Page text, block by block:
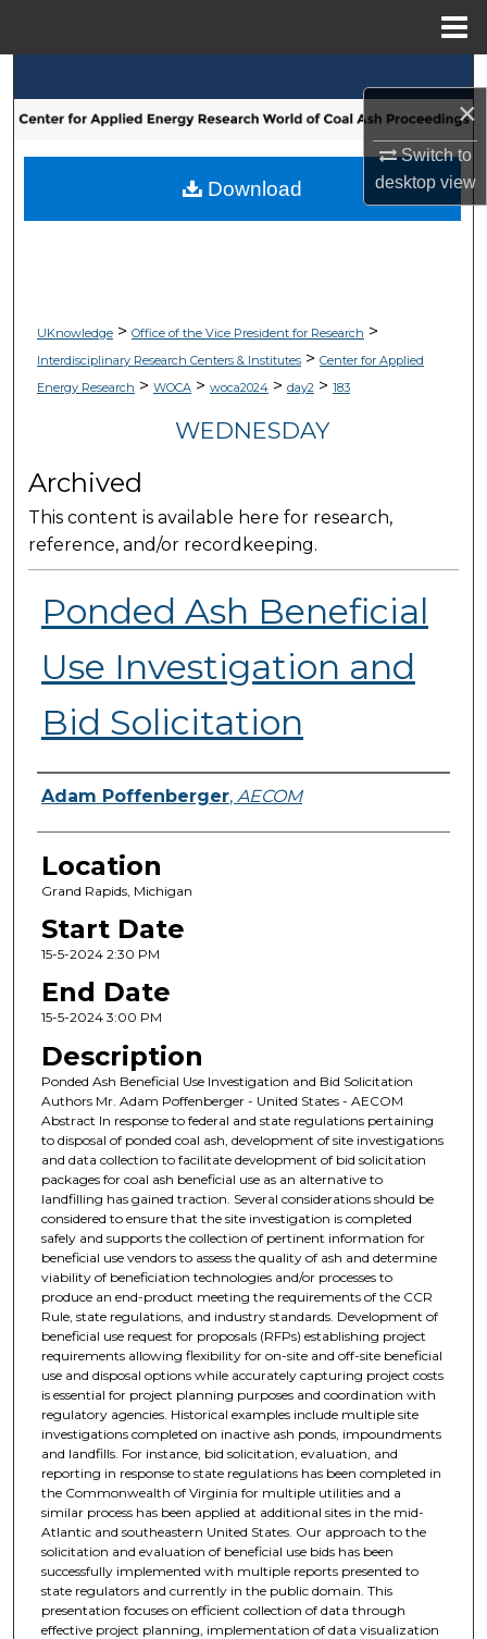
×
Switch to
desktopview
Browse Collections
My Account
UKnowledge> Office of the Vice President for Research >
Interdisciplinary Research Centers & Institutes> Center for Applied
Energy Research > WOCA> woca2024> day2> 183
WEDNESDAY
Archived
This content is available here for research,
reference, and/or recordkeeping.
Ponded Ash Beneficial
Use Investigation and
Bid Solicitation
Presenter Information
Adam Poffenberger, AECOM
Location
Grand Rapids, Michigan
Start Date
15-5-2024 2:30 PM
End Date
15-5-2024 3:00 PM
Description
Ponded Ash Beneficial Use Investigation and Bid Solicitation
Authors Mr. Adam Poffenberger - United States - AECOM
Abstract In response to federal and state regulations pertaining
to disposal of ponded coal ash, development of site investigations
and data collection to facilitate development of bid solicitation
packages for coal ash beneficial use as an alternative to
landfilling has gained traction. Several considerations should be
considered to ensure that the site investigation is completed
safely and supports the collection of pertinent information for
beneficial use vendors to assess the quality of ash and determine
viability of beneficiation technologies and/or processes to
produce an end-product meeting the requirements of the CCR
Rule, state regulations, and industry standards. Development of
beneficial use request for proposals (RFPs) establishing project
requirements allowing flexibility for on-site and off-site beneficial
use and disposal options while accurately capturing project costs
is essential for project planning purposes and coordination with
regulatory agencies. Historical examples include multiple site
investigations completed on inactive ash ponds, impoundments
and landfills. For instance, bid solicitation, evaluation, and
reporting in response to state regulations has been completed in
the Commonwealth of Virginia for multiple utilities and a
similar process has been applied at additional sites in the mid-
Atlantic and southeastern United States. Our approach to the
solicitation and evaluation of beneficial use bids has been
successfully implemented with multiple reports presented to
state regulators and currently in the public domain. This
presentation focuses on efficient collection of data through
effective project planning, implementation of data visualization
Download